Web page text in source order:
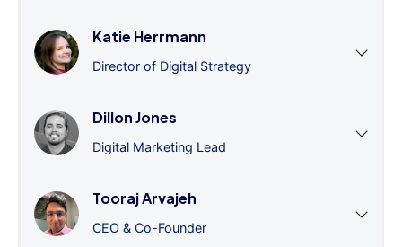
Katie Herrmann
Director of Digital Strategy
Dillon Jones
Digital Marketing Lead
Tooraj Arvajeh
CEO & Co-Founder